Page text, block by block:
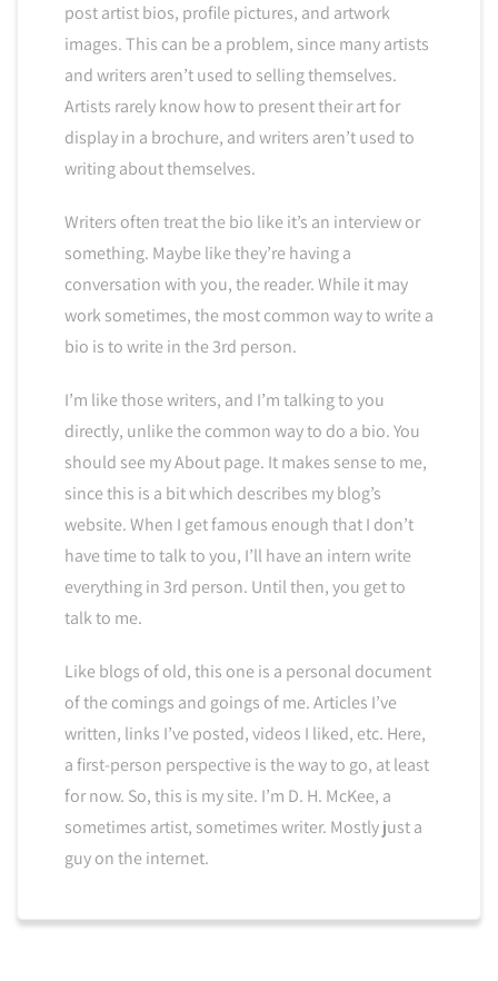
post artist bios, profile pictures, and artwork
images. This can be a problem, since many artists
and writers aren’t used to selling themselves.
Artists rarely know how to present their art for
display in a brochure, and writers aren’t used to
writing about themselves.
Writers often treat the bio like it’s an interview or
something. Maybe like they’re having a
conversation with you, the reader. While it may
work sometimes, the most common way to write a
bio is to write in the 3rd person.
I’m like those writers, and I’m talking to you
directly, unlike the common way to do a bio. You
should see my About page. It makes sense to me,
since this is a bit which describes my blog’s
website. When I get famous enough that I don’t
have time to talk to you, I’ll have an intern write
everything in 3rd person. Until then, you get to
talk to me.
Like blogs of old, this one is a personal document
of the comings and goings of me. Articles I’ve
written, links I’ve posted, videos I liked, etc. Here,
a first-person perspective is the way to go, at least
for now. So, this is my site. I’m D. H. McKee, a
sometimes artist, sometimes writer. Mostly just a
guy on the internet.